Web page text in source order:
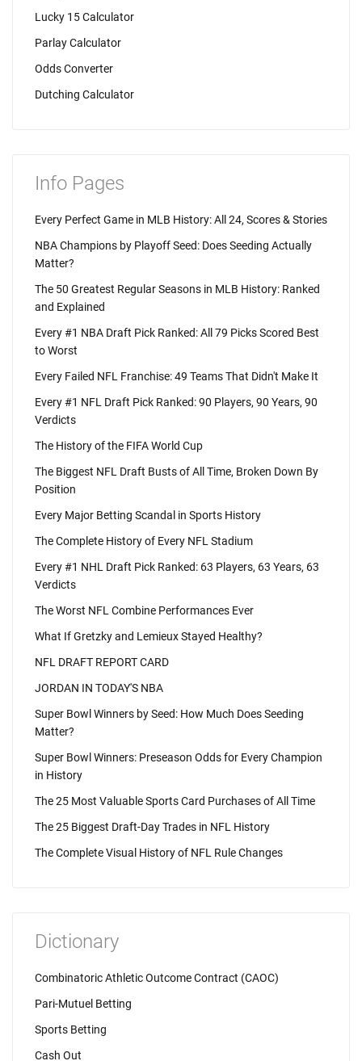
Lucky 15 Calculator
Parlay Calculator
Odds Converter
Dutching Calculator
Info Pages
Every Perfect Game in MLB History: All 24, Scores & Stories
NBA Champions by Playoff Seed: Does Seeding Actually
Matter?
The 50 Greatest Regular Seasons in MLB History: Ranked
and Explained
Every #1 NBA Draft Pick Ranked: All 79 Picks Scored Best
to Worst
Every Failed NFL Franchise: 49 Teams That Didn't Make It
Every #1 NFL Draft Pick Ranked: 90 Players, 90 Years, 90
Verdicts
The History of the FIFA World Cup
The Biggest NFL Draft Busts of All Time, Broken Down By
Position
Every Major Betting Scandal in Sports History
The Complete History of Every NFL Stadium
Every #1 NHL Draft Pick Ranked: 63 Players, 63 Years, 63
Verdicts
The Worst NFL Combine Performances Ever
What If Gretzky and Lemieux Stayed Healthy?
NFL DRAFT REPORT CARD
JORDAN IN TODAY'S NBA
Super Bowl Winners by Seed: How Much Does Seeding
Matter?
Super Bowl Winners: Preseason Odds for Every Champion
in History
The 25 Most Valuable Sports Card Purchases of All Time
The 25 Biggest Draft-Day Trades in NFL History
The Complete Visual History of NFL Rule Changes
Dictionary
Combinatoric Athletic Outcome Contract (CAOC)
Pari-Mutuel Betting
Sports Betting
Cash Out